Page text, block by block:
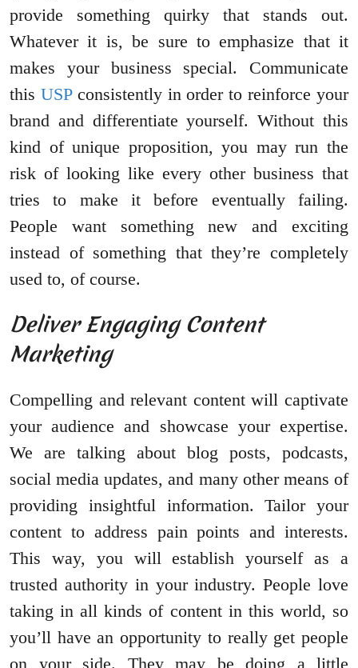
provide something quirky that stands out.
Whatever it is, be sure to emphasize that it
makes your business special. Communicate
this USPconsistently in order to reinforce your
brand and differentiate yourself. Without this
kind of unique proposition, you may run the
risk of looking like every other business that
tries to make it before eventually failing.
People want something new and exciting
instead of something that they’re completely
used to, of course.
Deliver Engaging Content
Marketing
Compelling and relevant content will captivate
your audience and showcase your expertise.
We are talking about blog posts, podcasts,
social media updates, and many other means of
providing insightful information. Tailor your
content to address pain points and interests.
This way, you will establish yourself as a
trusted authority in your industry. People love
taking in all kinds of content in this world, so
you’ll have an opportunity to really get people
on your side. They may be doing a little